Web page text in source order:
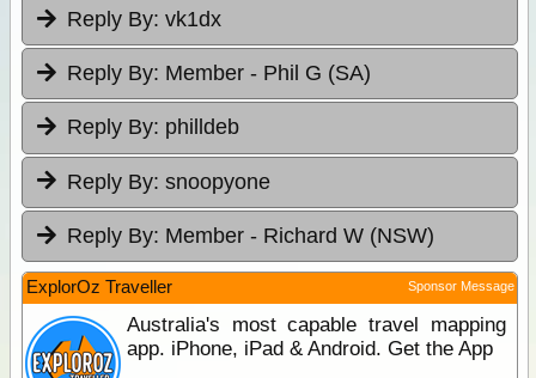
Reply By: vk1dx
Reply By: Member - Phil G (SA)
Reply By: philldeb
Reply By: snoopyone
Reply By: Member - Richard W (NSW)
ExplorOz Traveller Sponsor Message
Australia's most capable travel mapping
app. iPhone, iPad & Android. Get the App